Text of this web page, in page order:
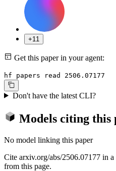
+11
Get this paper in your agent:
hf papers read 2506.07177
Don't have the latest CLI?
Models citing this
No model linking this paper
Cite arxiv.org/abs/2506.07177 in
from this page.